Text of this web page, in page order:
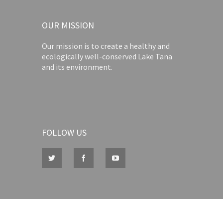
OUR MISSION
Our mission is to create a healthy and
ecologically well-conserved Lake Tana
and its environment.
FOLLOW US